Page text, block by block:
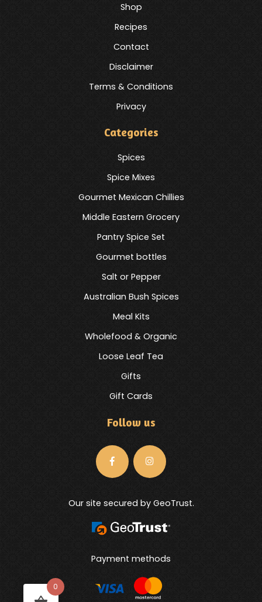
Shop
Recipes
Contact
Disclaimer
Terms & Conditions
Privacy
Categories
Spices
Spice Mixes
Gourmet Mexican Chillies
Middle Eastern Grocery
Pantry Spice Set
Gourmet bottles
Salt or Pepper
Australian Bush Spices
Meal Kits
Wholefood & Organic
Loose Leaf Tea
Gifts
Gift Cards
Follow us
Our site secured by GeoTrust.
Payment methods
0